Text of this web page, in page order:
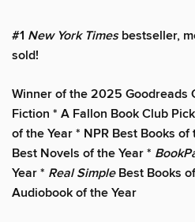
#1 New York Timesbestseller,
sold!
Winner of the 2025 Goodreads
Fiction * A Fallon Book Club
of the Year * NPR Best Books of
Best Novels of the Year *
Year * Real SimpleBest Books
Audiobook of the Year